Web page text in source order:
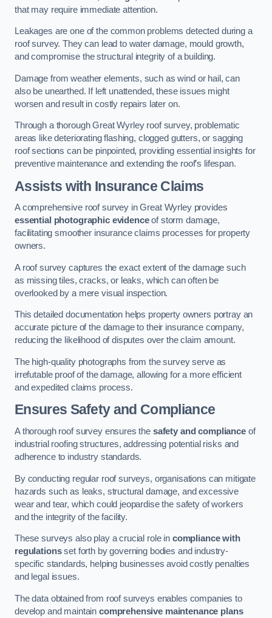
that may require immediate attention.
Leakages are one of the common problems detected during a
roof survey. They can lead to water damage, mould growth,
and compromise the structural integrity of a building.
Damage from weather elements, such as wind or hail, can
also be unearthed. If left unattended, these issues might
worsen and result in costly repairs later on.
Through a thorough Great Wyrley roof survey, problematic
areas like deteriorating flashing, clogged gutters, or sagging
roof sections can be pinpointed, providing essential insights for
preventive maintenance and extending the roof’s lifespan.
Assists with Insurance Claims
A comprehensive roof survey in Great Wyrley provides
essential photographic evidenceof storm damage,
facilitating smoother insurance claims processes for property
owners.
A roof survey captures the exact extent of the damage such
as missing tiles, cracks, or leaks, which can often be
overlooked by a mere visual inspection.
This detailed documentation helps property owners portray an
accurate picture of the damage to their insurance company,
reducing the likelihood of disputes over the claim amount.
The high-quality photographs from the survey serve as
irrefutable proof of the damage, allowing for a more efficient
and expedited claims process.
Ensures Safety and Compliance
A thorough roof survey ensures the safety and complianceof
industrial roofing structures, addressing potential risks and
adherence to industry standards.
By conducting regular roof surveys, organisations can mitigate
hazards such as leaks, structural damage, and excessive
wear and tear, which could jeopardise the safety of workers
and the integrity of the facility.
These surveys also play a crucial role in compliance with
regulationsset forth by governing bodies and industry-
specific standards, helping businesses avoid costly penalties
and legal issues.
The data obtained from roof surveys enables companies to
develop and maintain comprehensive maintenance plans